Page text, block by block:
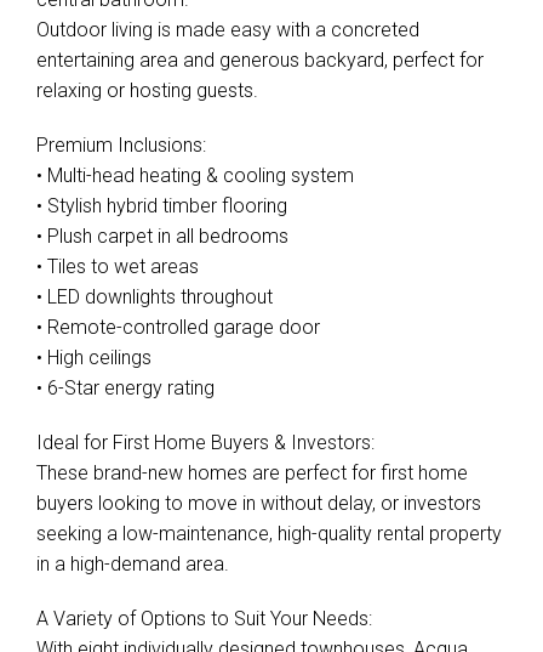
Outdoor living is made easy with a concreted
entertaining area and generous backyard, perfect for
relaxing or hosting guests.
Premium Inclusions:
• Multi-head heating & cooling system
• Stylish hybrid timber flooring
• Plush carpet in all bedrooms
• Tiles to wet areas
• LED downlights throughout
• Remote-controlled garage door
• High ceilings
• 6-Star energy rating
Ideal for First Home Buyers & Investors:
These brand-new homes are perfect for first home
buyers looking to move in without delay, or investors
seeking a low-maintenance, high-quality rental property
in a high-demand area.
A Variety of Options to Suit Your Needs: